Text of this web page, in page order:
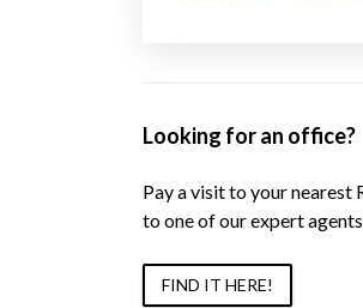
Looking for an office?
Pay a visit to your nearest
to one of our expert
FIND IT HERE!